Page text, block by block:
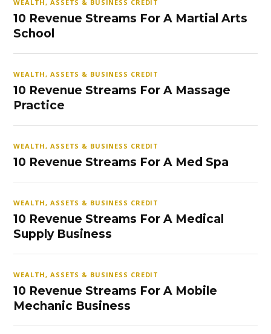
WEALTH, ASSETS & BUSINESS CREDIT
10 Revenue Streams For A Martial Arts
School
WEALTH, ASSETS & BUSINESS CREDIT
10 Revenue Streams For A Massage
Practice
WEALTH, ASSETS & BUSINESS CREDIT
10 Revenue Streams For A Med Spa
WEALTH, ASSETS & BUSINESS CREDIT
10 Revenue Streams For A Medical
Supply Business
WEALTH, ASSETS & BUSINESS CREDIT
10 Revenue Streams For A Mobile
Mechanic Business